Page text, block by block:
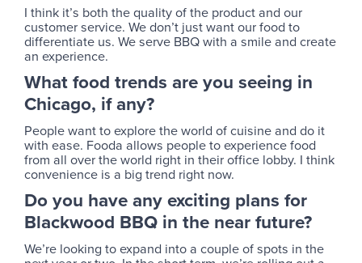
I think it’s both the quality of the product and our
customer service. We don’t just want our food to
differentiate us. We serve BBQ with a smile and create
an experience.
What food trends are you seeing in
Chicago, if any?
People want to explore the world of cuisine and do it
with ease. Fooda allows people to experience food
from all over the world right in their office lobby. I think
convenience is a big trend right now.
Do you have any exciting plans for
Blackwood BBQ in the near future?
We’re looking to expand into a couple of spots in the